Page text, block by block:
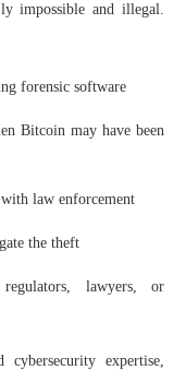
impossible and illegal.
forensic software
Bitcoin may have been
law enforcement
the theft
lawyers, or
expertise,